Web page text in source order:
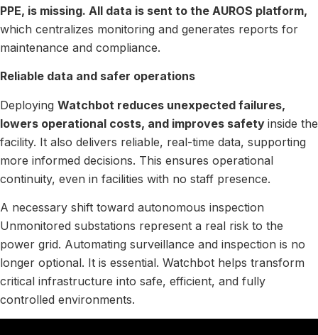
PPE, is missing. All data is sent to the AUROS platform,
which centralizes monitoring and generates reports for
maintenance and compliance.
Reliable data and safer operations
Deploying Watchbot reduces unexpected failures,
lowers operational costs, and improves safety inside the
facility. It also delivers reliable, real-time data, supporting
more informed decisions. This ensures operational
continuity, even in facilities with no staff presence.
A necessary shift toward autonomous inspection
Unmonitored substations represent a real risk to the
power grid. Automating surveillance and inspection is no
longer optional. It is essential. Watchbot helps transform
critical infrastructure into safe, efficient, and fully
controlled environments.